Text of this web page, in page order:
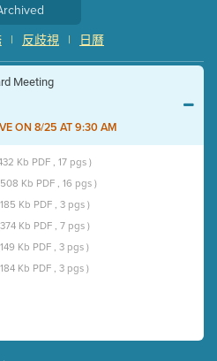
日曆
|
反歧視
|
Meeting
ON 8/25 AT 9:30 AM
Kb PDF , 17 pgs )
Kb PDF , 16 pgs )
Kb PDF , 3 pgs )
Kb PDF , 7 pgs )
Kb PDF , 3 pgs )
Kb PDF , 3 pgs )